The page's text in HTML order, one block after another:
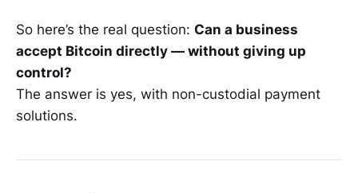
So here’s the real question: Can a business
accept Bitcoin directly — without giving up
control?
The answer is yes, with non-custodial payment
solutions.